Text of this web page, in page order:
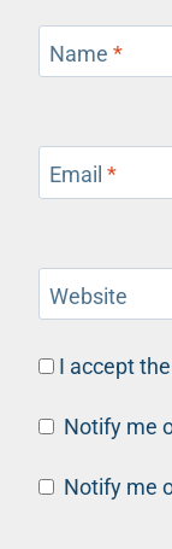
Name *
Email *
Website
I accept the
Notify me
Notify me